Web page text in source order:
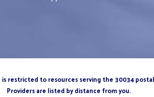
is restricted to resources serving the 30034
Providers are listed by distance from you.